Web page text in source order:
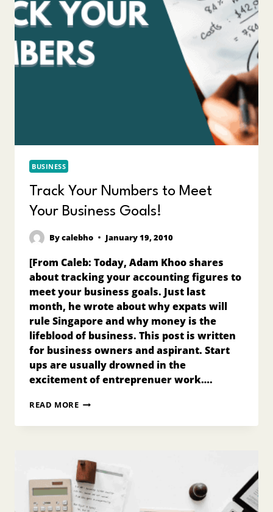
BUSINESS
Track Your Numbers to Meet
Your Business Goals!
Bycalebho January 19, 2010
[From Caleb: Today, Adam Khoo shares
about tracking your accounting figures to
meet your business goals. Just last
month, he wrote about why expats will
rule Singapore and why money is the
lifeblood of business. This post is written
for business owners and aspirant. Start
ups are usually drowned in the
excitement of entreprenuer work….
READ MORETRACK
NUMBERS
YOUR
BUSINESS
GOALS!